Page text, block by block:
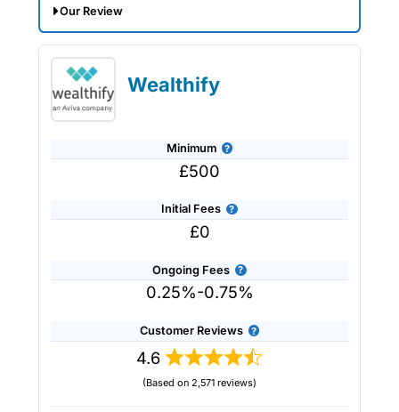
Our Review
Saltus Expert Review: Voted Best
Wealth Manager 2026 and 2025.
Saltus
Wealthify
Minimum
£500
Initial Fees
£0
Ongoing Fees
0.25%-0.75%
Customer Reviews
4.6
(Based on 2,571 reviews)